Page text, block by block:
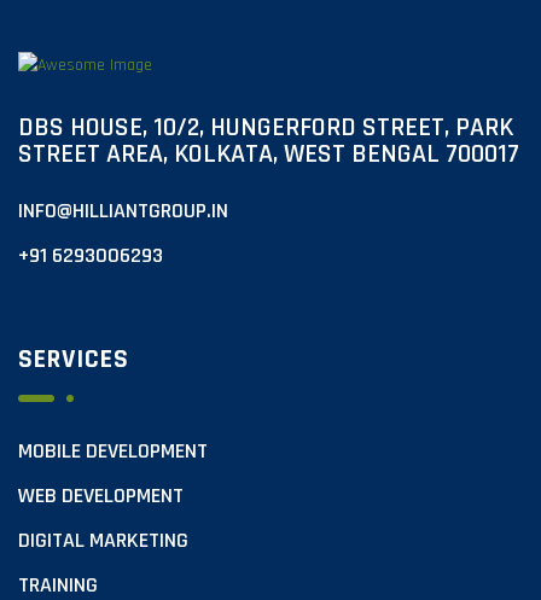
DBS HOUSE, 10/2, HUNGERFORD STREET, PARK
STREET AREA, KOLKATA, WEST BENGAL 700017
INFO@HILLIANTGROUP.IN
+91 6293006293
SERVICES
MOBILE DEVELOPMENT
WEB DEVELOPMENT
DIGITAL MARKETING
TRAINING